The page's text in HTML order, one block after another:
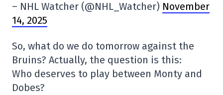
– NHL Watcher (@NHL_Watcher) November
14, 2025
So, what do we do tomorrow against the
Bruins? Actually, the question is this:
Who deserves to play between Monty and
Dobes?